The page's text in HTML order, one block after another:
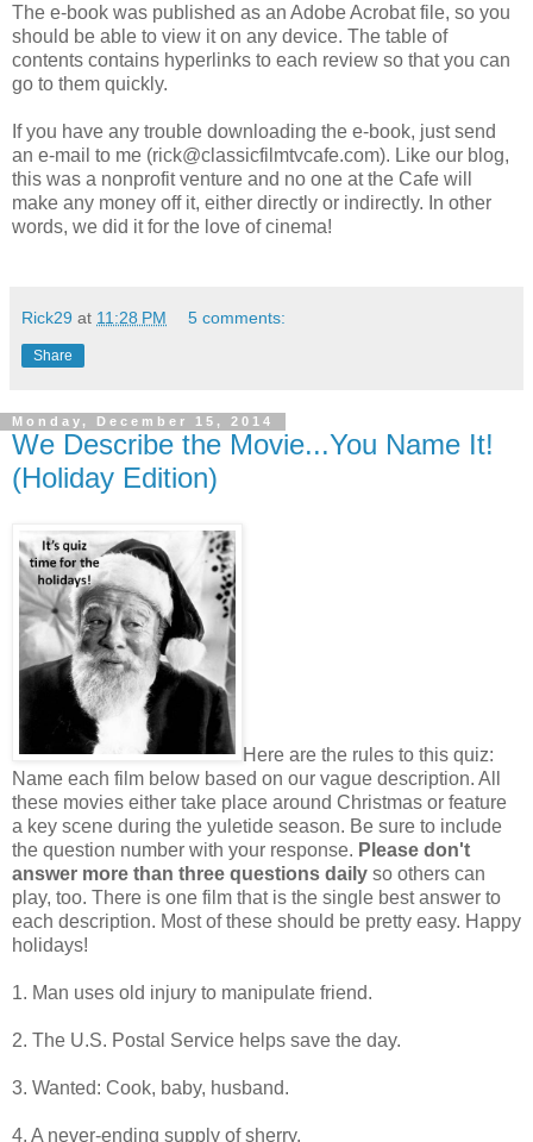
The e-book was published as an Adobe Acrobat file, so you
should be able to view it on any device. The table of
contents contains hyperlinks to each review so that you can
go to them quickly.
If you have any trouble downloading the e-book, just send
an e-mail to me (rick@classicfilmtvcafe.com). Like our blog,
this was a nonprofit venture and no one at the Cafe will
make any money off it, either directly or indirectly. In other
words, we did it for the love of cinema!
Rick29 at 11:28 PM 5 comments:
Share
Monday, December 15, 2014
We Describe the Movie...You Name It!
(Holiday Edition)
Here are the rules to this quiz:
Name each film below based on our vague description. All
these movies either take place around Christmas or feature
a key scene during the yuletide season. Be sure to include
the question number with your response. Please don't
answer more than three questions daily so others can
play, too. There is one film that is the single best answer to
each description. Most of these should be pretty easy. Happy
holidays!
1. Man uses old injury to manipulate friend.
2. The U.S. Postal Service helps save the day.
3. Wanted: Cook, baby, husband.
4. A never-ending supply of sherry.